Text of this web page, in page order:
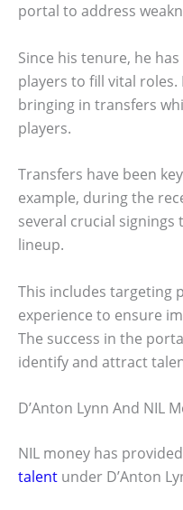
portal to address
Since his tenure, he
players to fill vital
bringing in transfers
players.
Transfers have been
example, during the
several crucial
lineup.
This includes targeting
experience to ensure
The success in the
identify and attract
D’Anton Lynn And NIL
NIL money has
talent under D’Anton